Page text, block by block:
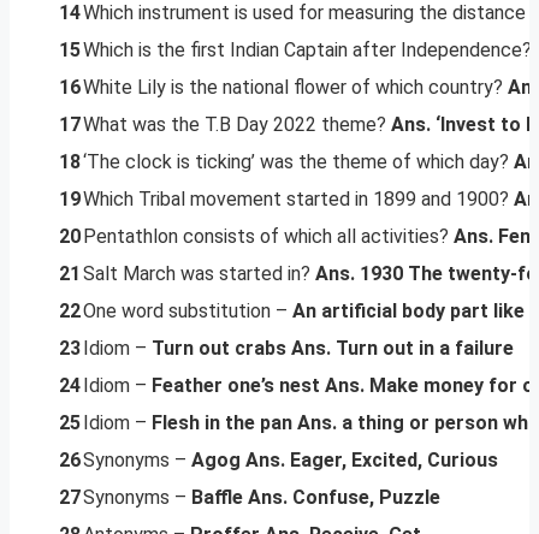
14Which instrument is used for measuring the distance
15Which is the first Indian Captain after Independence?
16White Lily is the national flower of which country?
17What was the T.B Day 2022 theme? Ans. ‘Invest to
18‘The clock is ticking’ was the theme of which day?
19Which Tribal movement started in 1899 and 1900?
20 Pentathlon consists of which all activities? Ans.
21 Salt March was started in? Ans. 1930 The twenty-
22One word substitution – An artificial body part like
23 Idiom – Turn out crabs Ans. Turn out in a failure
24 Idiom – Feather one’s nest Ans. Make money for
25 Idiom – Flesh in the pan Ans. a thing or person
26Synonyms – Agog Ans. Eager, Excited, Curious
27Synonyms – Baffle Ans. Confuse, Puzzle